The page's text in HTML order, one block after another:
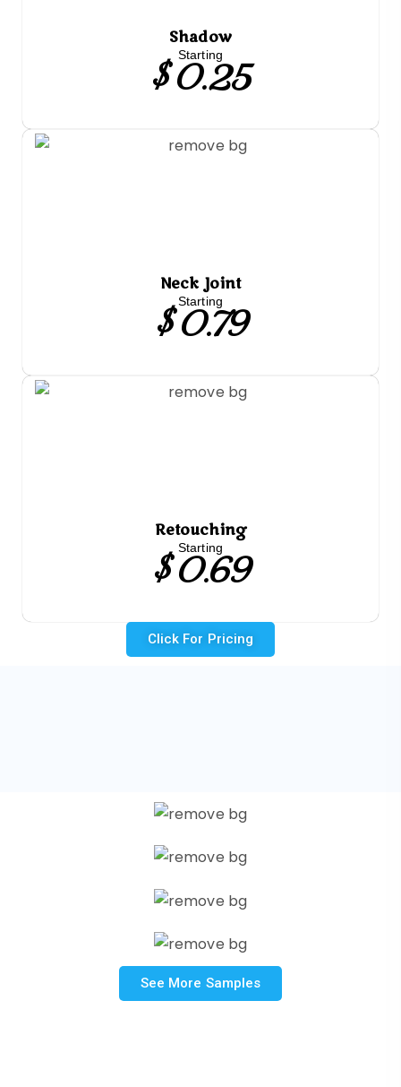
Shadow
Starting
$ 0.25
Neck Joint
Starting
$ 0.79
Retouching
Starting
$ 0.69
Click For Pricing
See More Samples